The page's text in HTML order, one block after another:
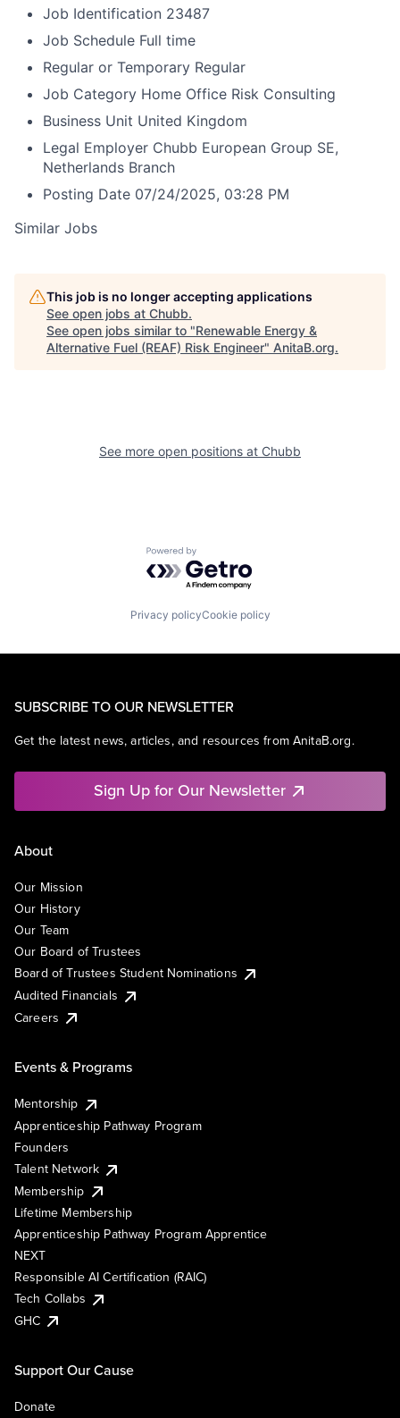
Job Identification 23487
Job Schedule Full time
Regular or Temporary Regular
Job Category Home Office Risk Consulting
Business Unit United Kingdom
Legal Employer Chubb European Group SE,
Netherlands Branch
Posting Date 07/24/2025, 03:28 PM
Similar Jobs
This job is no longer accepting applications
See open jobs at Chubb.
See open jobs similar to "Renewable Energy &
Alternative Fuel (REAF) Risk Engineer" AnitaB.org.
See more open positions at Chubb
Powered by Getro.com
Privacy policyCookie policy
SUBSCRIBE TO OUR NEWSLETTER
Get the latest news, articles, and resources from AnitaB.org.
Sign Up for Our Newsletter
About
Our Mission
Our History
Our Team
Our Board of Trustees
Board of Trustees Student Nominations
Audited Financials
Careers
Events & Programs
Mentorship
Apprenticeship Pathway Program
Founders
Talent Network
Membership
Lifetime Membership
Apprenticeship Pathway Program Apprentice
NEXT
Responsible AI Certification (RAIC)
Tech Collabs
GHC
Support Our Cause
Donate